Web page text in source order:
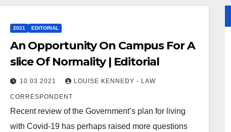
2021 EDITORIAL
An Opportunity On Campus For A
slice Of Normality | Editorial
10.03.2021 LOUISE KENNEDY - LAW
CORRESPONDENT
Recent review of the Government’s plan for living
with Covid-19 has perhaps raised more questions